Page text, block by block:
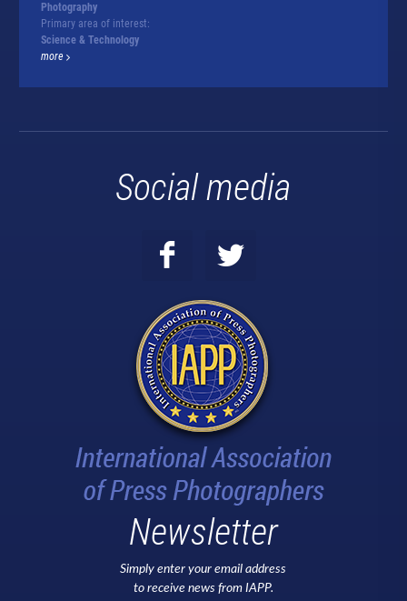
Photography
Primary area of interest:
Science & Technology
more
Social media
Newsletter
Simply enter your email address
to receive news from IAPP.